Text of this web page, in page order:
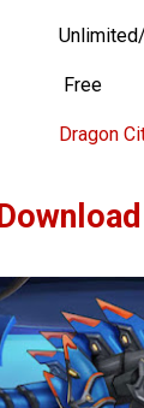
Free
Dragon
Download